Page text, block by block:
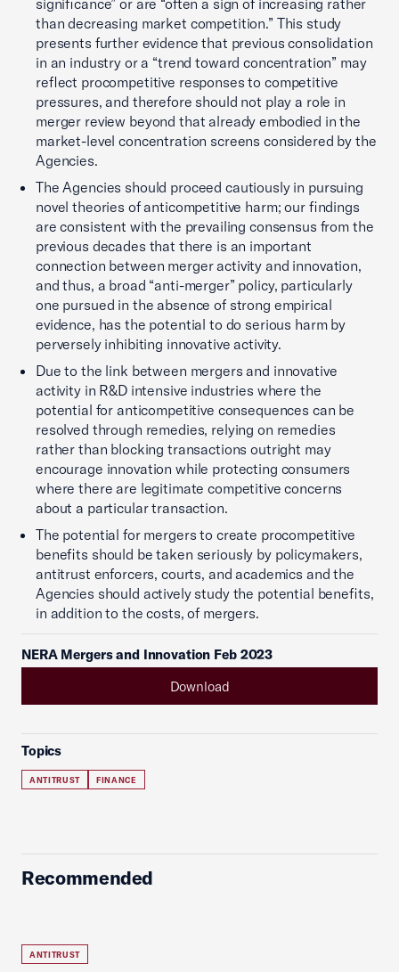
significance” or are “often a sign of increasing rather
than decreasing market competition.” This study
presents further evidence that previous consolidation
in an industry or a “trend toward concentration” may
reflect procompetitive responses to competitive
pressures, and therefore should not play a role in
merger review beyond that already embodied in the
market-level concentration screens considered by the
Agencies.
The Agencies should proceed cautiously in pursuing
novel theories of anticompetitive harm; our findings
are consistent with the prevailing consensus from the
previous decades that there is an important
connection between merger activity and innovation,
and thus, a broad “anti-merger” policy, particularly
one pursued in the absence of strong empirical
evidence, has the potential to do serious harm by
perversely inhibiting innovative activity.
Due to the link between mergers and innovative
activity in R&D intensive industries where the
potential for anticompetitive consequences can be
resolved through remedies, relying on remedies
rather than blocking transactions outright may
encourage innovation while protecting consumers
where there are legitimate competitive concerns
about a particular transaction.
The potential for mergers to create procompetitive
benefits should be taken seriously by policymakers,
antitrust enforcers, courts, and academics and the
Agencies should actively study the potential benefits,
in addition to the costs, of mergers.
NERA Mergers and Innovation Feb 2023
Download
Topics
ANTITRUST FINANCE
Recommended
ANTITRUST